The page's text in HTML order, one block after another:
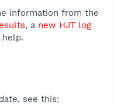
information from the
, a new HJT log
see this: